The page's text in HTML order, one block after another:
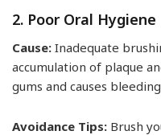
2. Poor Oral
Cause: Inadequate
accumulation of plaque
gums and causes
Avoidance Tips: Brush